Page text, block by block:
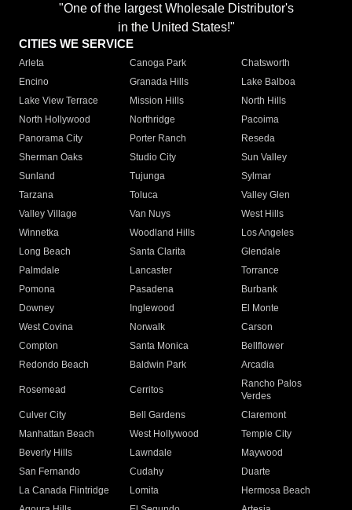
"One of the largest Wholesale Distributor's
in the United States!"
CITIES WE SERVICE
Arleta Canoga Park
Chatsworth
Encino
Granada Hills
Lake Balboa
Lake View Terrace
Mission Hills
North Hills
North Hollywood
Northridge
Pacoima
Panorama City
Porter Ranch
Reseda
Sherman Oaks
Studio City
Sun Valley
Sunland
Tujunga
Sylmar
Tarzana
Toluca
Valley Glen
Valley Village
Van Nuys
West Hills
Winnetka
Woodland Hills
Los Angeles
Long Beach
Santa Clarita
Glendale
Palmdale
Lancaster
Torrance
Pomona
Pasadena
Burbank
Downey
Inglewood
El Monte
West Covina
Norwalk
Carson
Compton
Santa Monica
Bellflower
Redondo Beach
Baldwin Park Arcadia
Rosemead Cerritos
Rancho Palos
Verdes
Culver City
Bell Gardens
Claremont
Manhattan Beach
West Hollywood
Temple City
Beverly Hills
Lawndale
Maywood
San Fernando
Cudahy
Duarte
La Canada Flintridge
Lomita
Hermosa Beach